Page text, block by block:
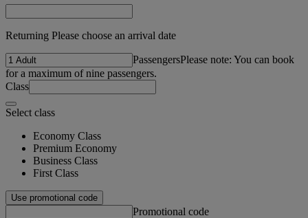
Returning Please choose an arrival date
PassengersPlease note: You can book
for a maximum of nine passengers.
Class
Select class
Economy Class
Premium Economy
Business Class
First Class
Use promotional code
Promotional code